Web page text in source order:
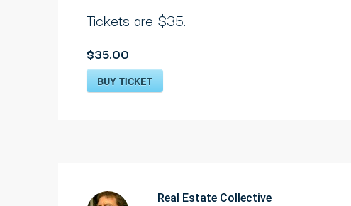
Tickets are $35.
$35.00
BUY TICKET
Real Estate Collective